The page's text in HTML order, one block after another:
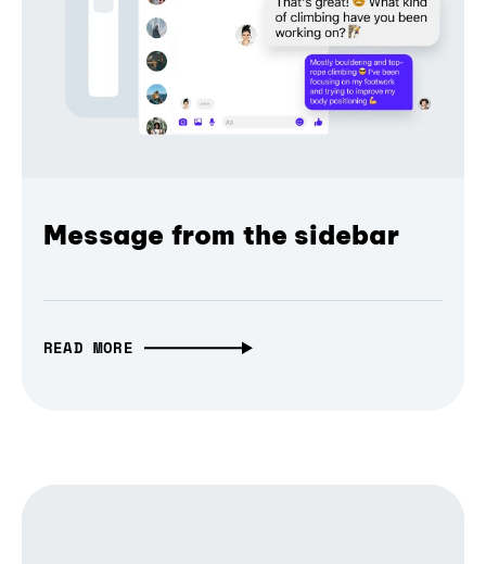
Message from the sidebar
READ MORE